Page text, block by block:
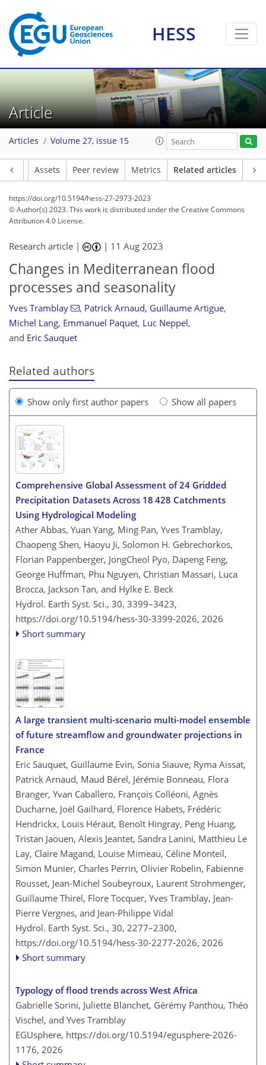
HESS
Article
Articles Volume 27, issue 15
Assets Peer review Metrics Related articles
https://doi.org/10.5194/hess-27-2973-2023
© Author(s) 2023. This work is distributed underthe Creative Commons
Attribution 4.0 License.
Research article | | 11 Aug 2023
Changes in Mediterranean flood
processes and seasonality
Yves Tramblay , Patrick Arnaud, Guillaume Artigue,
Michel Lang, Emmanuel Paquet, Luc Neppel,
and Eric Sauquet
Related authors
Show only first author papers Show all papers
Comprehensive Global Assessment of 24 Gridded
Precipitation Datasets Across 18 428 Catchments
Using Hydrological Modeling
Ather Abbas, Yuan Yang, Ming Pan, Yves Tramblay,
Chaopeng Shen, Haoyu Ji, Solomon H. Gebrechorkos,
Florian Pappenberger, JongCheol Pyo, Dapeng Feng,
George Huffman, Phu Nguyen, Christian Massari, Luca
Brocca, Jackson Tan, and Hylke E. Beck
Hydrol. Earth Syst. Sci., 30, 3399–3423,
https://doi.org/10.5194/hess-30-3399-2026, 2026
Short summary
A large transient multi-scenario multi-model ensemble
of future streamflow and groundwater projections in
France
Eric Sauquet, Guillaume Evin, Sonia Siauve, Ryma Aissat,
Patrick Arnaud, Maud Bérel, Jérémie Bonneau, Flora
Branger, Yvan Caballero, François Colléoni, Agnès
Ducharne, Joël Gailhard, Florence Habets, Frédéric
Hendrickx, Louis Héraut, Benoît Hingray, Peng Huang,
Tristan Jaouen, Alexis Jeantet, Sandra Lanini, Matthieu Le
Lay, Claire Magand, Louise Mimeau, Céline Monteil,
Simon Munier, Charles Perrin, Olivier Robelin, Fabienne
Rousset, Jean-Michel Soubeyroux, Laurent Strohmenger,
Guillaume Thirel, Flore Tocquer, Yves Tramblay, Jean-
Pierre Vergnes, and Jean-Philippe Vidal
Hydrol. Earth Syst. Sci., 30, 2277–2300,
https://doi.org/10.5194/hess-30-2277-2026, 2026
Short summary
Typology of flood trends across West Africa
Gabrielle Sorini, Juliette Blanchet, Gérémy Panthou, Théo
Vischel, and Yves Tramblay
EGUsphere, https://doi.org/10.5194/egusphere-2026-
1176, 2026